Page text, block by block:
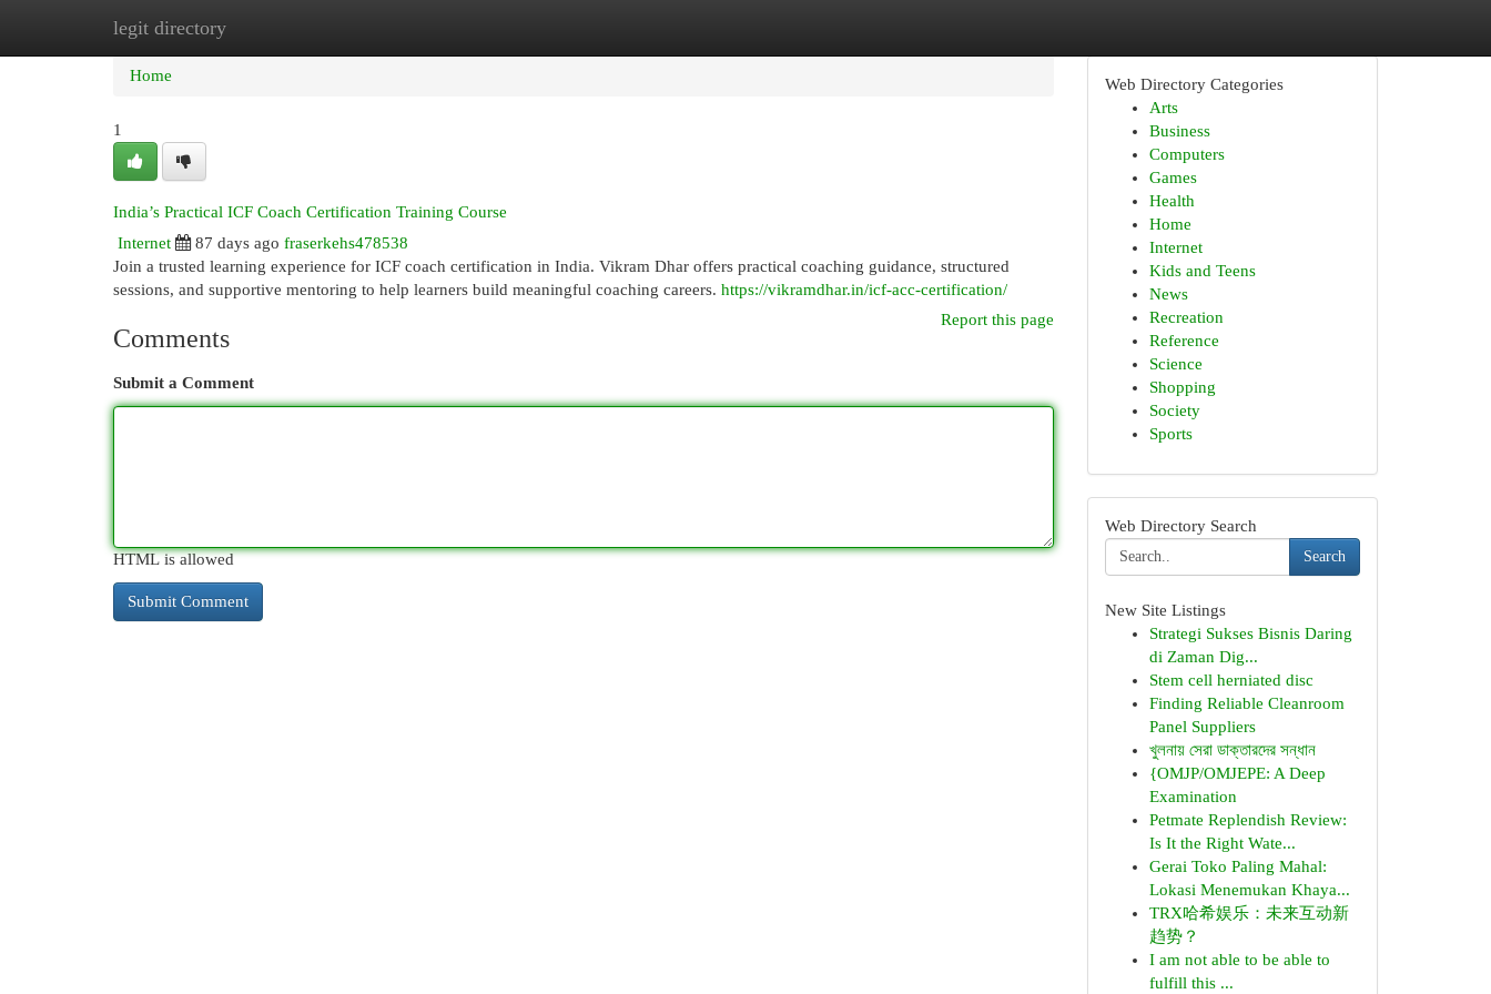
legit directory
Home New Site Listings
Home
1
India’s Practical ICF Coach Certification Training Course
Internet
87 days ago fraserkehs478538
Join a trusted learning experience for ICF coach certification in India. Vikram Dhar offers practical coaching guidance, structured
sessions, and supportive mentoring to help learners build meaningful coaching careers. https://vikramdhar.in/icf-acc-certification/
Report this page
Comments
Submit a Comment
HTML is allowed
Web Directory Categories
Arts
Business
Computers
Games
Health
Home
Internet
Kids and Teens
News
Recreation
Reference
Science
Shopping
Society
Sports
Web Directory Search
Search
New Site Listings
Strategi Sukses Bisnis Daring
di Zaman Dig...
Stem cell herniated disc
Finding Reliable Cleanroom
Panel Suppliers
খুলনায় সেরা ডাক্তারদের সন্ধান
{OMJP/OMJEPE: A Deep
Examination
Petmate Replendish Review:
Is It the Right Wate...
Gerai Toko Paling Mahal:
Lokasi Menemukan Khaya...
TRX哈希娱乐：未来互动新
趋势？
I am not able to be able to
fulfill this ...